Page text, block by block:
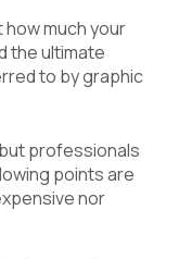
Wage
opinion
much your
the ultimate
to by graphic
professionals
points are
nor